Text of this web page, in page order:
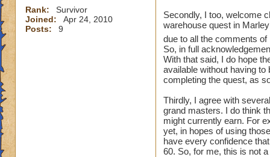
Rank:
Survivor
Joined:
Apr 24, 2010
Posts:
9
Secondly, I too, welcome
warehouse quest in
due to all the comments
So, in full
With that said, I do hope
available without having
completing the quest, as
Thirdly, I agree with
grand masters. I do think
might currently earn. For
yet, in hopes of using
have every confidence
60. So, for me, this is not